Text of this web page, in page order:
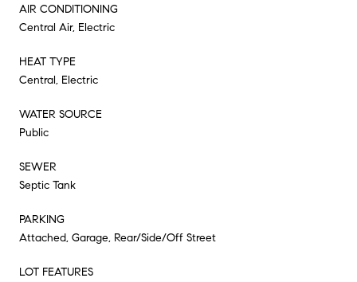
AIR CONDITIONING
Central Air, Electric
HEAT TYPE
Central, Electric
WATER SOURCE
Public
SEWER
Septic Tank
PARKING
Attached, Garage, Rear/Side/Off Street
LOT FEATURES